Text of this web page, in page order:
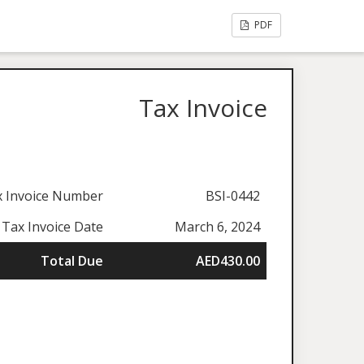
PDF
Tax Invoice
Invoice Number
BSI-0442
Tax Invoice Date
March 6, 2024
Total Due
AED430.00